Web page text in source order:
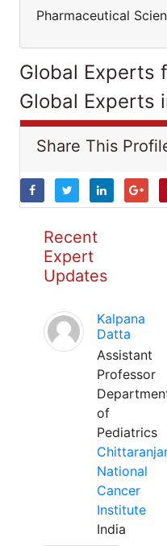
Pharmaceutical
Global Experts
Global Experts
Share This
Recent
Expert
Updates
Kalpana
Datta
Assistant
Professor
of
Pediatrics
National
Cancer
Institute
India